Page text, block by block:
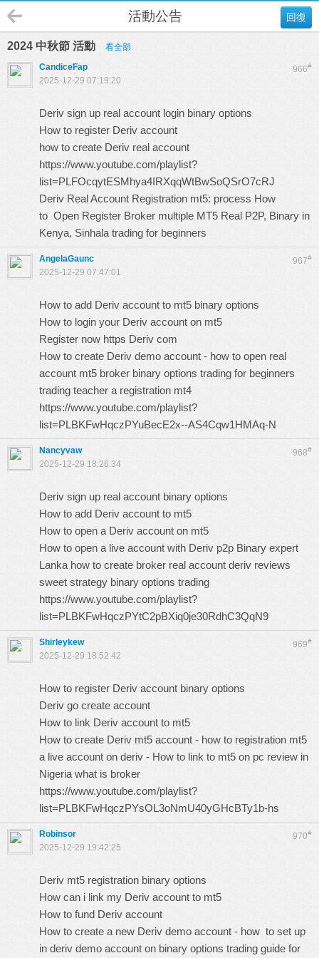
回復
活動公告
2024 中秋節 活動 看全部
966#
CandiceFap
2025-12-29 07:19:20
Deriv sign up real account login binary options
How to register Deriv account
how to create Deriv real account
https://www.youtube.com/playlist?
list=PLFOcqytESMhya4IRXqqWtBwSoQSrO7cRJ
Deriv Real Account Registration mt5: process How
to Open Register Broker multiple MT5 Real P2P, Binary in
Kenya, Sinhala trading for beginners
967#
AngelaGaunc
2025-12-29 07:47:01
How to add Deriv account to mt5 binary options
How to login your Deriv account on mt5
Register now https Deriv com
How to create Deriv demo account - how to open real
account mt5 broker binary options trading for beginners
trading teacher a registration mt4
https://www.youtube.com/playlist?
list=PLBKFwHqczPYuBecE2x--AS4Cqw1HMAq-N
968#
Nancyvaw
2025-12-29 18:26:34
Deriv sign up real account binary options
How to add Deriv account to mt5
How to open a Deriv account on mt5
How to open a live account with Deriv p2p Binary expert
Lanka how to create broker real account deriv reviews
sweet strategy binary options trading
https://www.youtube.com/playlist?
list=PLBKFwHqczPYtC2pBXiq0je30RdhC3QqN9
969#
Shirleykew
2025-12-29 18:52:42
How to register Deriv account binary options
Deriv go create account
How to link Deriv account to mt5
How to create Deriv mt5 account - how to registration mt5
a live account on deriv - How to link to mt5 on pc review in
Nigeria what is broker
https://www.youtube.com/playlist?
list=PLBKFwHqczPYsOL3oNmU40yGHcBTy1b-hs
970#
Robinsor
2025-12-29 19:42:25
Deriv mt5 registration binary options
How can i link my Deriv account to mt5
How to fund Deriv account
How to create a new Deriv demo account - how to set up
in deriv demo account on binary options trading guide for